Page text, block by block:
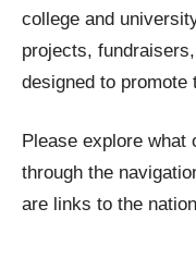
&
Tau
Beta
college and
projects,
designed to promote
Please explore what
through the
are links to the